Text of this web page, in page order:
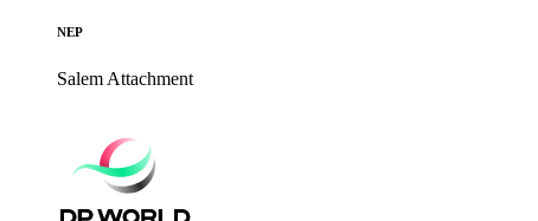
NEP
Salem Attachment